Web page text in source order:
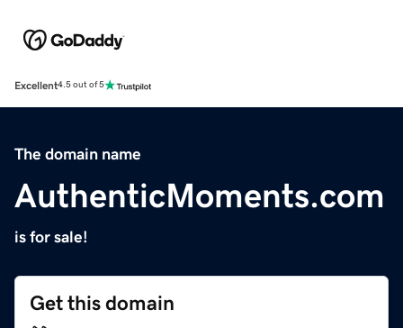
Excellent4.5 out of 5
The domain name
AuthenticMoments.com
is for sale!
Get this domain